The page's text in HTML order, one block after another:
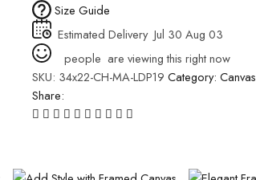
Size Guide
Estimated Delivery Jul 30 Aug 03
people are viewing this right now
SKU: 34x22-CH-MA-LDP19 Category: Canvas
Share: